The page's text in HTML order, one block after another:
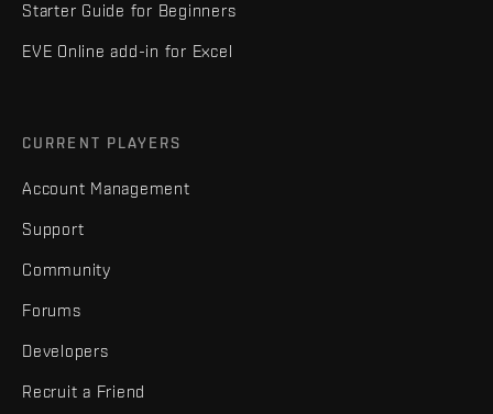
Starter Guide for Beginners
EVE Online add-in for Excel
CURRENT PLAYERS
Account Management
Support
Community
Forums
Developers
Recruit a Friend